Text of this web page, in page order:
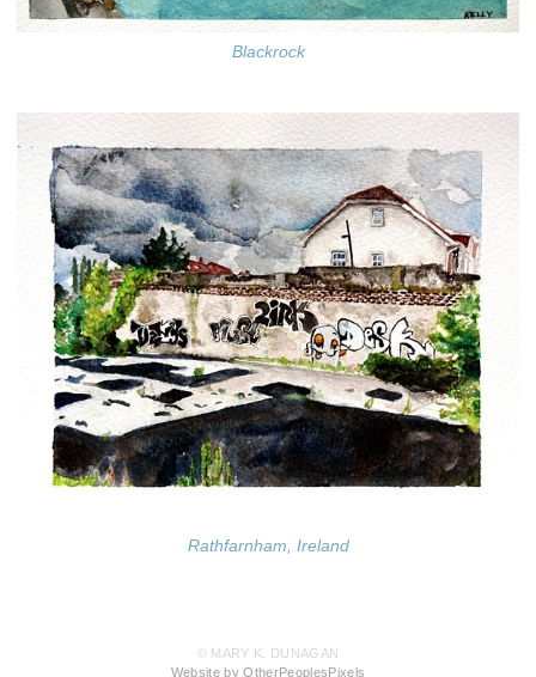
Blackrock
Rathfarnham, Ireland
© MARY K. DUNAGAN
Website by OtherPeoplesPixels